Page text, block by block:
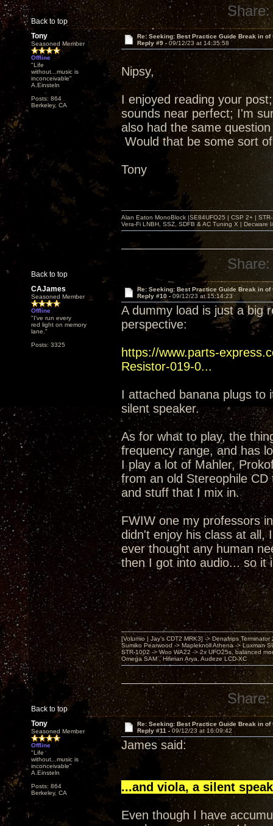
Back to top
Share:
Tony
Seasoned Member
Offline
"Life
without...music is
inconceivable"
A.Einsteln
Posts: 864
Berkeley, CA
Re: Seeking: Best Practice Guide Break in of
Reply #9 - 09/12/23 at 14:35:58
Nipsy,
I enjoyed reading your
sounds near perfect; I'm
also had the same
Would that be some sort
Tony
Back to top
Alan Eaton MonoBlock |SE84UFO25 | CSP 2+ |
Vera-Fi LNBH, SSZ, SDFB & AC Tuning X |
Share:
CAJames
Seasoned Member
Offline
"I've run every
red light on memory
lane."
Posts: 3325
Re: Seeking: Best Practice Guide Break in of
Reply #10 - 09/12/23 at 15:14:23
A dummy load is just a big
perspective:
https://www.parts-
Resistor-019-0...
I attached banana plugs to
silent speaker.
As for what to play, the
frequency range, and has
I play a lot of Mahler,
from an old Stereophile
and stuff that I mix in.
FWIW one my professors
didn't enjoy his class at all,
ever thought any human
then I got into audio... so it
Back to top
[Volumio | Jay's CDT2 MRK3] -> Denafrips Terminator
Sumiko Pearwood -> Mapleknoll Athena -> Luxman
STR-1002 -> Woo WA22 -> 2x UFO25s, balanced
Omega SAM , Hifiman Arya, Audeze LCD-XC
Share:
Tony
Seasoned Member
Offline
"Life
without...music is
inconceivable"
A.Einsteln
Posts: 864
Berkeley, CA
Re: Seeking: Best Practice Guide Break in of
Reply #11 - 09/12/23 at 16:09:42
James said:
...and viola, a silent
Even though I have